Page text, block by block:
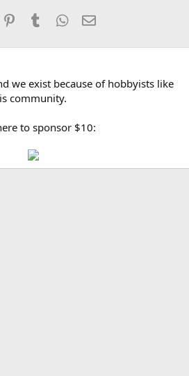
PinterestTumblr WhatsApp
we exist because of hobbyists like
community.
to sponsor $10: